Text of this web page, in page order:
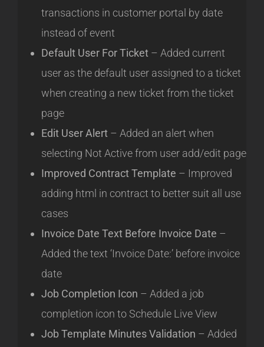
transactions in customer portal by date
instead of event
Default User For Ticket – Added current
user as the default user assigned to a ticket
when creating a new ticket from the ticket
page
Edit User Alert – Added an alert when
selecting Not Active from user add/edit page
Improved Contract Template – Improved
adding html in contract to better suit all use
cases
Invoice Date Text Before Invoice Date –
Added the text ‘Invoice Date:’ before invoice
date
Job Completion Icon – Added a job
completion icon to Schedule Live View
Job Template Minutes Validation – Added